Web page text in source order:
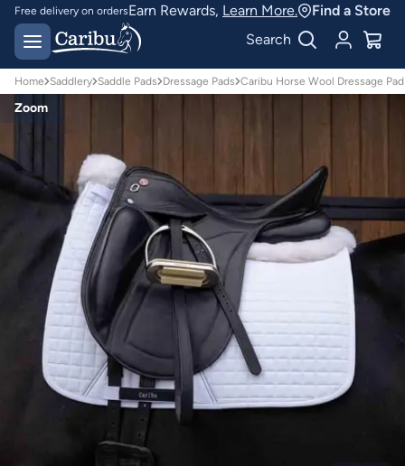
Free delivery on orders
over $150*
Easy 30 day returns
Earn Rewards, Learn More.
Find a Store
Search
Home Saddlery Saddle Pads Dressage Pads Caribu Horse Wool Dressage
Zoom